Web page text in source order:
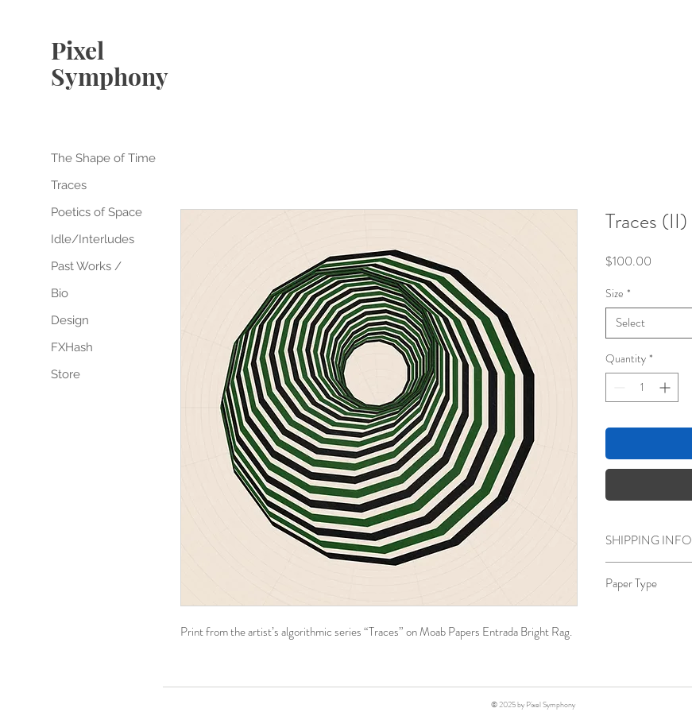
The Shape of Time
Traces
Poetics of Space
Idle/Interludes
Past Works /
Bio
Design
FXHash
Store
Pixel
Symphony
Print from the artist’s algorithmic series “Traces” on Moab Papers Entrada Bright Rag.
Traces (II)
$100.00
Size *
Select
Quantity *
SHIPPING INFO
Paper Type
© 2025 by Pixel Symphony